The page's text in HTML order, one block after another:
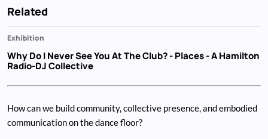
Related
Exhibition
Why Do I Never See You At The Club?- Places - A Hamilton
Radio-DJ Collective
How can we build community, collective presence, and embodied
communication on the dance floor?